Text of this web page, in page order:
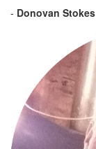
- Donovan Stokes